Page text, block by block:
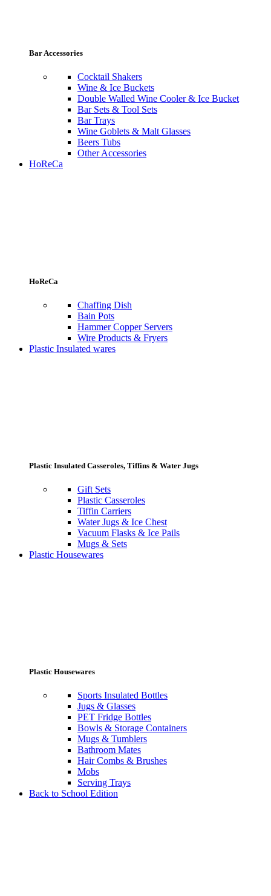
Bar Accessories
Cocktail Shakers
Wine & Ice Buckets
Double Walled Wine Cooler & Ice Bucket
Bar Sets & Tool Sets
Bar Trays
Wine Goblets & Malt Glasses
Beers Tubs
Other Accessories
HoReCa
HoReCa
Chaffing Dish
Bain Pots
Hammer Copper Servers
Wire Products & Fryers
Plastic Insulated wares
Plastic Insulated Casseroles, Tiffins & Water Jugs
Gift Sets
Plastic Casseroles
Tiffin Carriers
Water Jugs & Ice Chest
Vacuum Flasks & Ice Pails
Mugs & Sets
Plastic Housewares
Plastic Housewares
Sports Insulated Bottles
Jugs & Glasses
PET Fridge Bottles
Bowls & Storage Containers
Mugs & Tumblers
Bathroom Mates
Hair Combs & Brushes
Mobs
Serving Trays
Back to School Edition